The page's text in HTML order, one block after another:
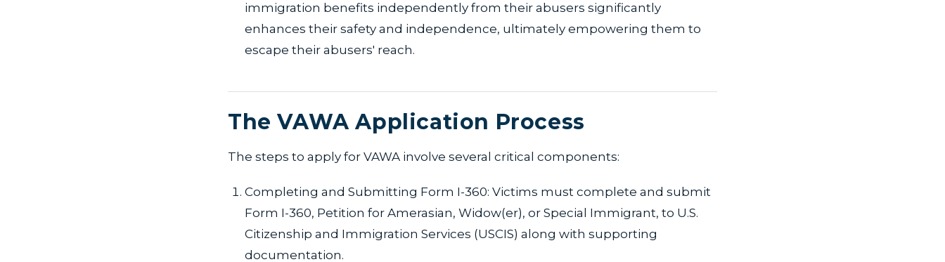
immigration benefits independently from their abusers significantly
enhances their safety and independence, ultimately empowering them to
escape their abusers' reach.
The VAWA Application Process
The steps to apply for VAWA involve several critical components:
Completing and Submitting Form I-360: Victims must complete and submit
Form I-360, Petition for Amerasian, Widow(er), or Special Immigrant, to U.S.
Citizenship and Immigration Services (USCIS) along with supporting
documentation.